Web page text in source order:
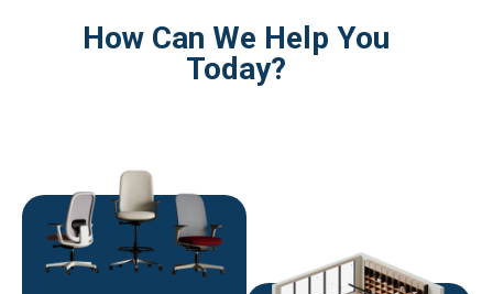
How Can We Help You
Today?